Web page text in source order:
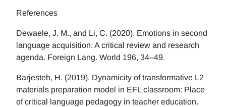
References
Dewaele, J. M., and Li, C. (2020). Emotions in second
language acquisition: A critical review and research
agenda. Foreign Lang. World 196, 34–49.
Barjesteh, H. (2019). Dynamicity of transformative L2
materials preparation model in EFL classroom: Place
of critical language pedagogy in teacher education.